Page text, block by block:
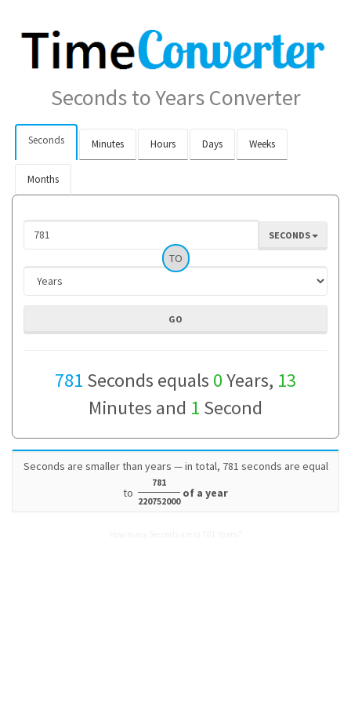
Seconds to Years Converter
Seconds Minutes Hours Days Weeks
Months
SECONDS
TO
781 Seconds equals 0Years, 13
Minutes and 1 Second
Seconds are smaller than years — in total, 781 seconds are equal
to
781
220752000
of a year